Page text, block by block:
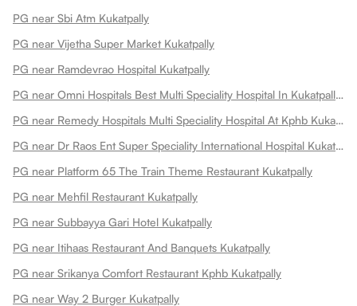
PG near Sbi Atm Kukatpally
PG near Vijetha Super Market Kukatpally
PG near Ramdevrao Hospital Kukatpally
PG near Omni Hospitals Best Multi Speciality Hospital In Kukatpally Kukatpally
PG near Remedy Hospitals Multi Speciality Hospital At Kphb Kukatpally
PG near Dr Raos Ent Super Speciality International Hospital Kukatpally
PG near Platform 65 The Train Theme Restaurant Kukatpally
PG near Mehfil Restaurant Kukatpally
PG near Subbayya Gari Hotel Kukatpally
PG near Itihaas Restaurant And Banquets Kukatpally
PG near Srikanya Comfort Restaurant Kphb Kukatpally
PG near Way 2 Burger Kukatpally